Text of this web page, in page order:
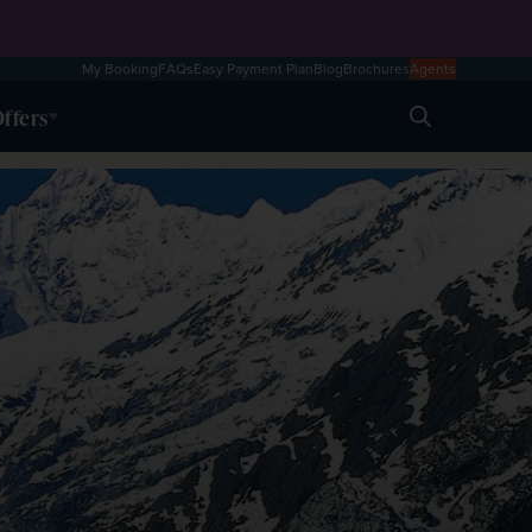
My BookingFAQsEasy Payment PlanBlogBrochuresAgents
Search